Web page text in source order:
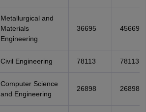
Metallurgical and
Materials
Engineering
36695 45669
Civil Engineering 78113 78113
Computer Science
and Engineering
26898 26898